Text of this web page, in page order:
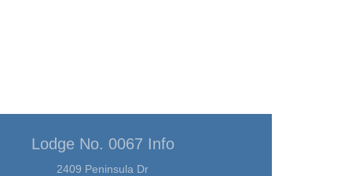
Lodge No. 0067 Info
2409 Peninsula Dr